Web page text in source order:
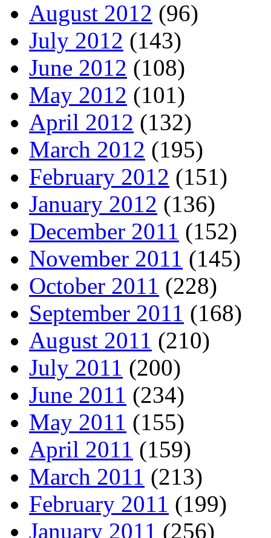
August 2012 (96)
July 2012 (143)
June 2012 (108)
May 2012 (101)
April 2012 (132)
March 2012 (195)
February 2012 (151)
January 2012 (136)
December 2011 (152)
November 2011 (145)
October 2011 (228)
September 2011 (168)
August 2011 (210)
July 2011 (200)
June 2011 (234)
May 2011 (155)
April 2011 (159)
March 2011 (213)
February 2011 (199)
January 2011 (256)